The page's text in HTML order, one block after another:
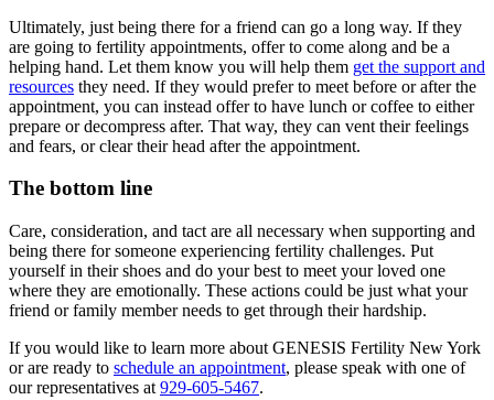
Ultimately, just being there for a friend can go a long way. If they
are going to fertility appointments, offer to come along and be a
helping hand. Let them know you will help them get the support and
resources they need. If they would prefer to meet before or after the
appointment, you can instead offer to have lunch or coffee to either
prepare or decompress after. That way, they can vent their feelings
and fears, or clear their head after the appointment.
The bottom line
Care, consideration, and tact are all necessary when supporting and
being there for someone experiencing fertility challenges. Put
yourself in their shoes and do your best to meet your loved one
where they are emotionally. These actions could be just what your
friend or family member needs to get through their hardship.
If you would like to learn more about GENESIS Fertility New York
or are ready to schedule an appointment, please speak with one of
our representatives at 929-605-5467.